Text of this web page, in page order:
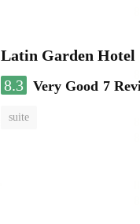
Latin Garden Hotel
8.3 Very Good 7
suite